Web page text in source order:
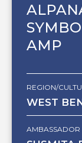
AMP
REGION/
WEST
AMBASSADOR